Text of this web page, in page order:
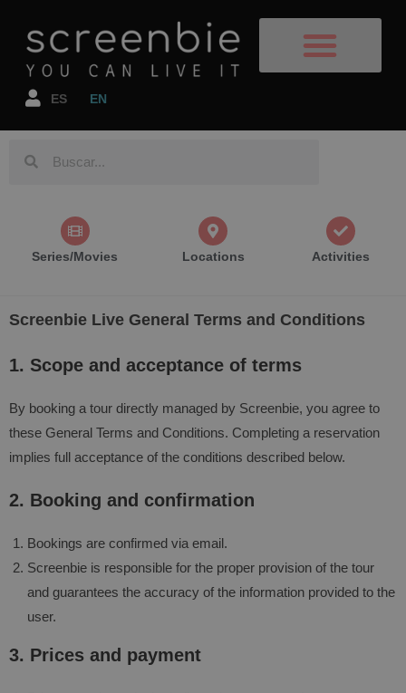
ES EN
Series/Movies Locations Activities
Screenbie Live General Terms and Conditions
1. Scope and acceptance of terms
By booking a tour directly managed by Screenbie, you agree to
these General Terms and Conditions. Completing a reservation
implies full acceptance of the conditions described below.
2. Booking and confirmation
Bookings are confirmed via email.
Screenbie is responsible for the proper provision of the tour
and guarantees the accuracy of the information provided to the
user.
3. Prices and payment